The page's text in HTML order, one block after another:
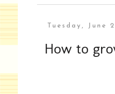
Tuesday, June
How to